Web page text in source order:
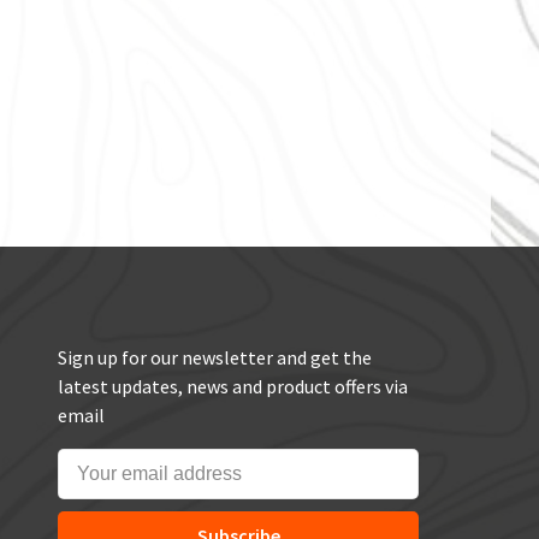
Sign up for our newsletter and get the
latest updates, news and product offers via
email